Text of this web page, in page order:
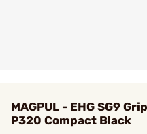
MAGPUL - EHG SG9
P320 Compact Black